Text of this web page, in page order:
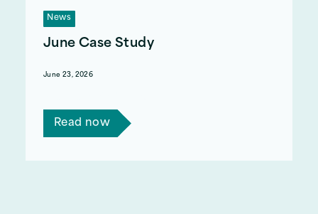
News
June Case Study
June 23, 2026
Read now